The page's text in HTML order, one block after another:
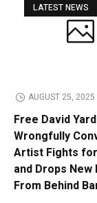
LATEST NEWS
AUGUST 25, 2025
Free David
Wrongfully
Artist Fights
and Drops New
From Behind